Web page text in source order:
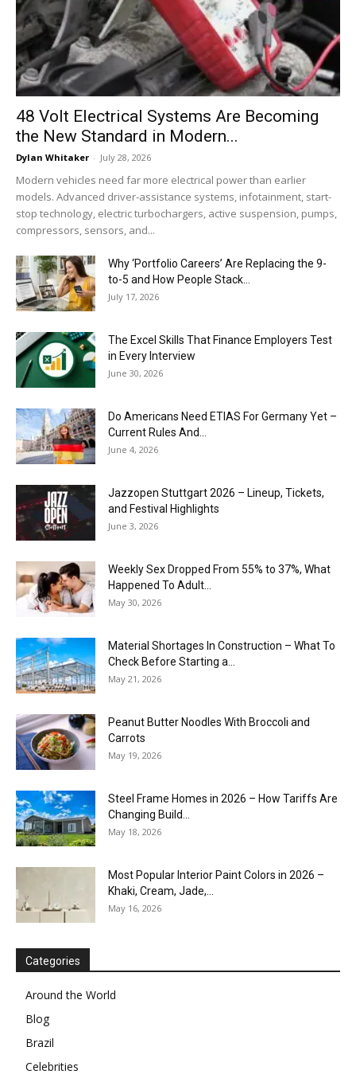
48 Volt Electrical Systems Are Becoming
the New Standard in Modern...
Dylan Whitaker - July 28, 2026
Modern vehicles need far more electrical power than earlier
models. Advanced driver-assistance systems, infotainment, start-
stop technology, electric turbochargers, active suspension, pumps,
compressors, sensors, and...
Why ‘Portfolio Careers’ Are Replacing the 9-
to-5 and How People Stack...
July 17, 2026
The Excel Skills That Finance Employers Test
in Every Interview
June 30, 2026
Do Americans Need ETIAS For Germany Yet –
Current Rules And...
June 4, 2026
J​azzopen Stuttgart 2026 – Lineup, Tickets,
and Festival Highlights
June 3, 2026
Weekly Sex Dropped From 55% to 37%, What
Happened To Adult...
May 30, 2026
Material Shortages In Construction – What To
Check Before Starting a...
May 21, 2026
Peanut Butter Noodles With Broccoli and
Carrots
May 19, 2026
Steel Frame Homes in 2026 – How Tariffs Are
Changing Build...
May 18, 2026
Most Popular Interior Paint Colors in 2026 –
Khaki, Cream, Jade,...
May 16, 2026
Categories
Around the World
Blog
Brazil
Celebrities